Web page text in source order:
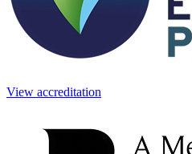
View accreditation